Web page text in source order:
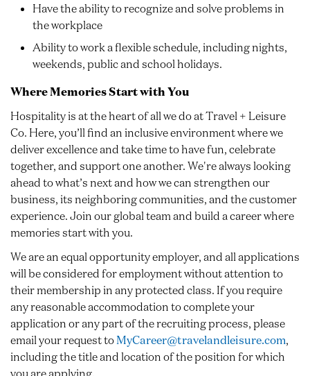
Have the ability to recognize and solve problems in
the workplace
Ability to work a flexible schedule, including nights,
weekends, public and school holidays.
Where Memories Start with You
Hospitality is at the heart of all we do at Travel + Leisure
Co. Here, you’ll find an inclusive environment where we
deliver excellence and take time to have fun, celebrate
together, and support one another. We're always looking
ahead to what’s next and how we can strengthen our
business, its neighboring communities, and the customer
experience. Join our global team and build a career where
memories start with you.
We are an equal opportunity employer, and all applications
will be considered for employment without attention to
their membership in any protected class. If you require
any reasonable accommodation to complete your
application or any part of the recruiting process, please
email your request toMyCareer@travelandleisure.com,
including the title and location of the position for which